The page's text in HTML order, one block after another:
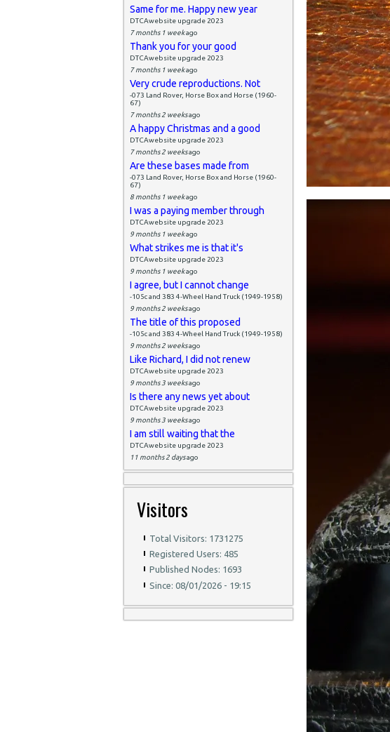
Same for me. Happy new year
DTCAwebsite upgrade 2023
7 months 1 weekago
Thank you for your good
DTCAwebsite upgrade 2023
7 months 1 weekago
Very crude reproductions. Not
-073 Land Rover, Horse Box and Horse (1960-
67)
7 months 2 weeksago
A happy Christmas and a good
DTCAwebsite upgrade 2023
7 months 2 weeksago
Are these bases made from
-073 Land Rover, Horse Box and Horse (1960-
67)
8 months 1 weekago
I was a paying member through
DTCAwebsite upgrade 2023
9 months 1 weekago
What strikes me is that it's
DTCAwebsite upgrade 2023
9 months 1 weekago
I agree, but I cannot change
-105c and 383 4-Wheel Hand Truck (1949-1958)
9 months 2 weeksago
The title of this proposed
-105c and 383 4-Wheel Hand Truck (1949-1958)
9 months 2 weeksago
Like Richard, I did not renew
DTCAwebsite upgrade 2023
9 months 3 weeksago
Is there any news yet about
DTCAwebsite upgrade 2023
9 months 3 weeksago
I am still waiting that the
DTCAwebsite upgrade 2023
11 months 2 daysago
Visitors
Total Visitors: 1731275
Registered Users: 485
Published Nodes: 1693
Since: 08/01/2026 - 19:15